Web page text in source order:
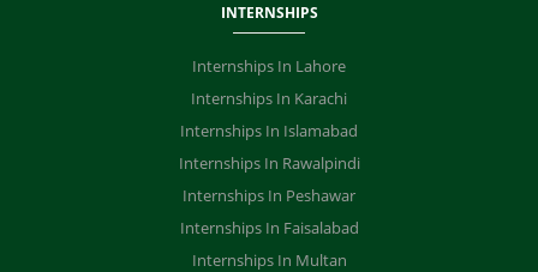
INTERNSHIPS
Internships In Lahore
Internships In Karachi
Internships In Islamabad
Internships In Rawalpindi
Internships In Peshawar
Internships In Faisalabad
Internships In Multan